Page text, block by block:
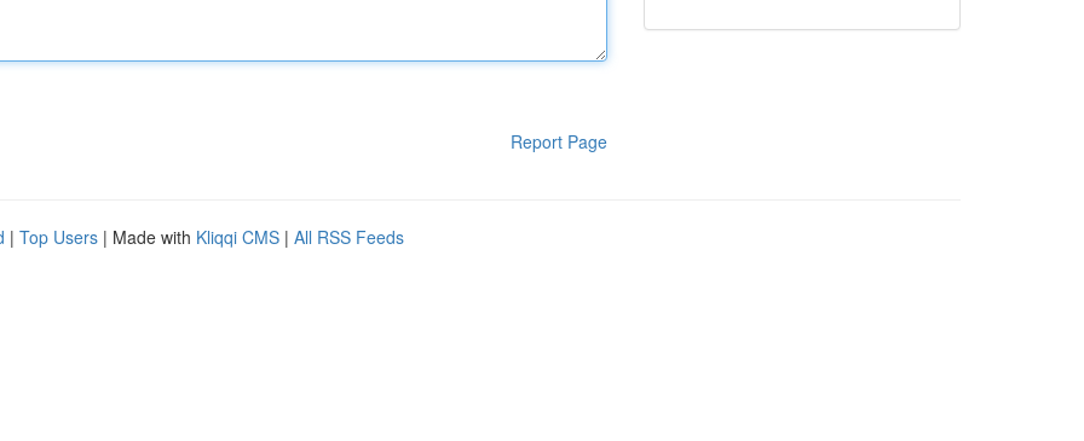
Report Page
| Top Users | Made with Kliqqi CMS | All RSS Feeds